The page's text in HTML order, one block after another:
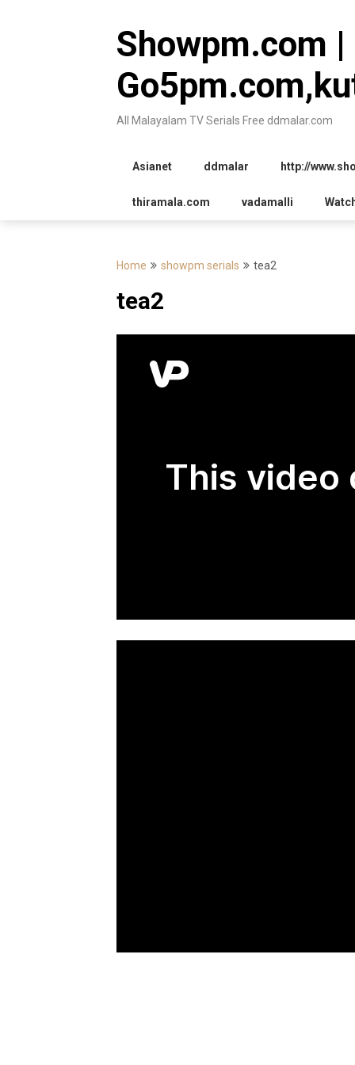
Showpm.com |
All Malayalam TV Serials Free ddmalar.com
Asianet ddmalar http://
thiramala.com vadamalli
Home showpm serials tea2
tea2